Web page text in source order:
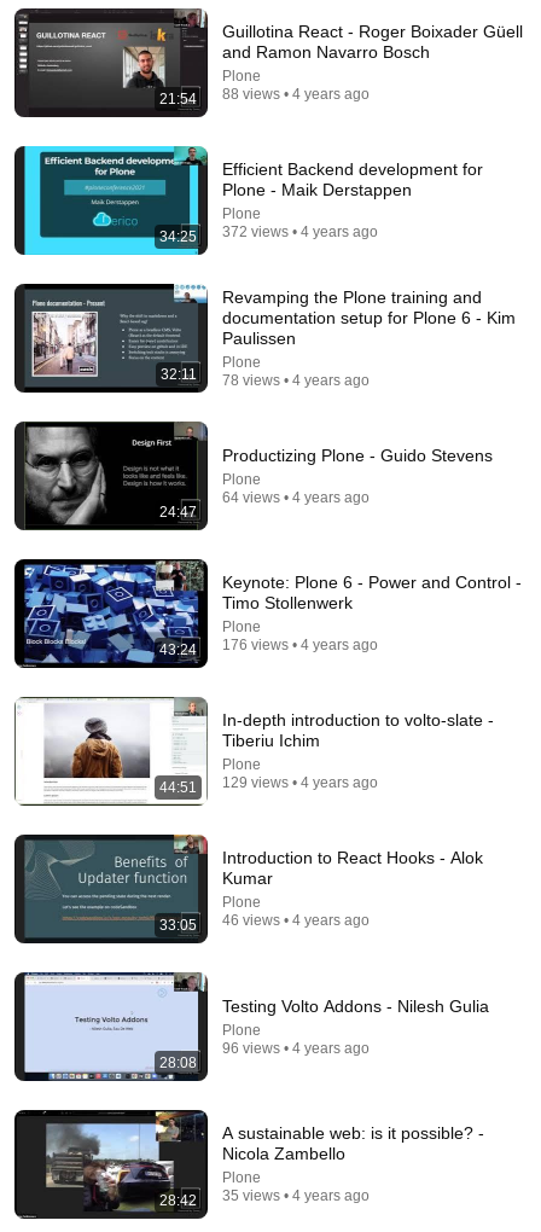
Tom Hanks' HILARIOUS Harvard Speech Leaves
Audience in Splits: “I Make a Good Living...” |
REPLUG
Oneindia News 1.4M views
Saturday Night Live
Watch his reaction when he’s told he’s a GOOD BOY
Rocky Kanaka • 10M views
21:54
Guillotina React - Roger Boixader Güell
and Ramon Navarro Bosch
Plone
88 views • 4 years ago
34:25
Efficient Backend development for
Plone - Maik Derstappen
Plone
372 views • 4 years ago
32:11
Revamping the Plone training and
documentation setup for Plone 6 - Kim
Paulissen
Plone
78 views • 4 years ago
24:47
Productizing Plone - Guido Stevens
Plone
64 views • 4 years ago
43:24
Keynote: Plone 6 - Power and Control -
Timo Stollenwerk
Plone
176 views • 4 years ago
44:51
In-depth introduction to volto-slate -
Tiberiu Ichim
Plone
129 views • 4 years ago
33:05
Introduction to React Hooks - Alok
Kumar
Plone
46 views • 4 years ago
28:08
Testing Volto Addons - Nilesh Gulia
Plone
96 views • 4 years ago
28:42
A sustainable web: is it possible? -
Nicola Zambello
Plone
35 views • 4 years ago